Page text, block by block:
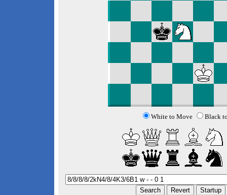
White to Move Black